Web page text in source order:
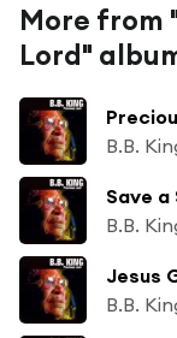
More from
Lord"
B.B.
Save
B.B.
Jesus
B.B.